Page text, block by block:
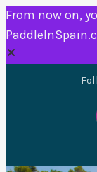
From now on,